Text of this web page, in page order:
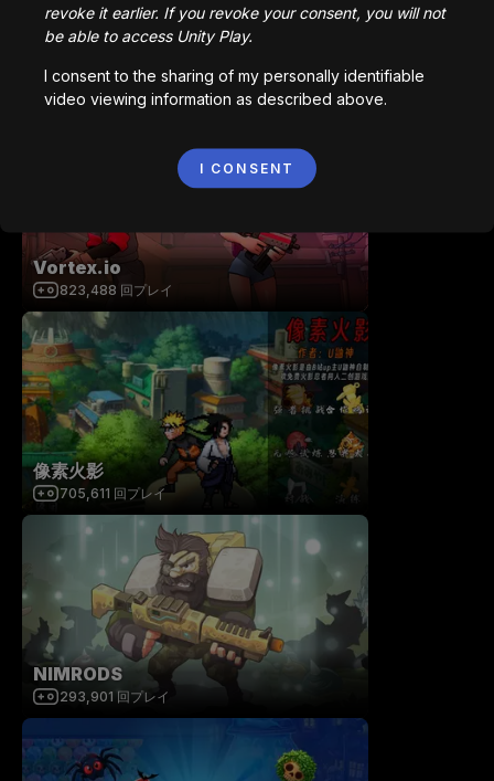
Bored Ape || Head Volley
992,200 回プレイ
Vortex.io
823,488 回プレイ
像素火影
705,611 回プレイ
NIMRODS
293,901 回プレイ
revoke it earlier. If you revoke your consent, you will not
be able to access Unity Play.
I consent to the sharing of my personally identifiable
video viewing information as described above.
I CONSENT